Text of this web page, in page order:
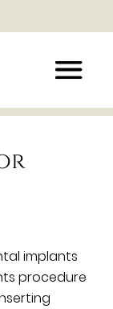
implants
procedure